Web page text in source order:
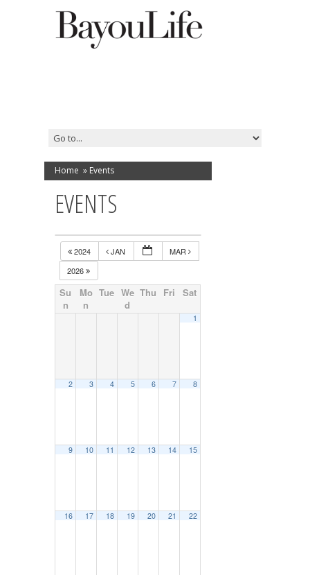
Home » Events
EVENTS
2024 JAN
MAR
2026
Su
n
Mo
n
Tue We
d
Thu Fri Sat
1
2 3 4 5 6 7 8
9 10 11 12 13 14 15
16 17 18 19 20 21 22